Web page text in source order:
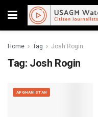
Home Tag Josh Rogin
Tag: Josh Rogin
AFGHANISTAN